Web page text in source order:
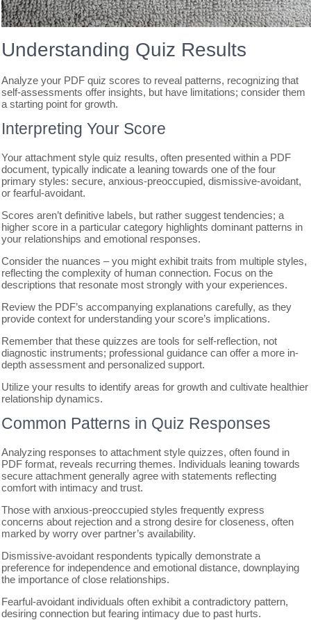
Understanding Quiz Results
Analyze your PDF quiz scores to reveal patterns, recognizing that
self-assessments offer insights, but have limitations; consider them
a starting point for growth.
Interpreting Your Score
Your attachment style quiz results, often presented within a PDF
document, typically indicate a leaning towards one of the four
primary styles: secure, anxious-preoccupied, dismissive-avoidant,
or fearful-avoidant.
Scores aren’t definitive labels, but rather suggest tendencies; a
higher score in a particular category highlights dominant patterns in
your relationships and emotional responses.
Consider the nuances – you might exhibit traits from multiple styles,
reflecting the complexity of human connection. Focus on the
descriptions that resonate most strongly with your experiences.
Review the PDF’s accompanying explanations carefully, as they
provide context for understanding your score’s implications.
Remember that these quizzes are tools for self-reflection, not
diagnostic instruments; professional guidance can offer a more in-
depth assessment and personalized support.
Utilize your results to identify areas for growth and cultivate healthier
relationship dynamics.
Common Patterns in Quiz Responses
Analyzing responses to attachment style quizzes, often found in
PDF format, reveals recurring themes. Individuals leaning towards
secure attachment generally agree with statements reflecting
comfort with intimacy and trust.
Those with anxious-preoccupied styles frequently express
concerns about rejection and a strong desire for closeness, often
marked by worry over partner’s availability.
Dismissive-avoidant respondents typically demonstrate a
preference for independence and emotional distance, downplaying
the importance of close relationships.
Fearful-avoidant individuals often exhibit a contradictory pattern,
desiring connection but fearing intimacy due to past hurts.